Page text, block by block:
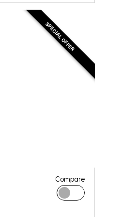
SPECIAL OFFER
Compare